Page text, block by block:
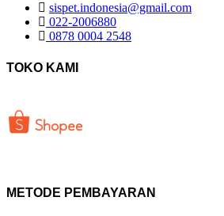
sispet.indonesia@gmail.com
022-2006880
0878 0004 2548
TOKO KAMI
METODE PEMBAYARAN